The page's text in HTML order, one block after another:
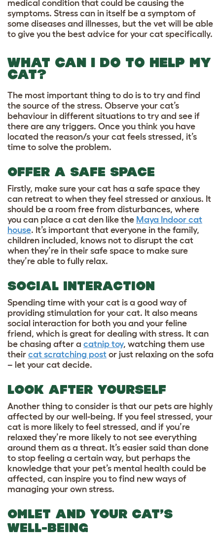
medical condition that could be causing the
symptoms. Stress can in itself be a symptom of
some diseases and illnesses, but the vet will be able
to give you the best advice for your cat specifically.
WHAT CAN I DO TO HELP MY
CAT?
The most important thing to do is to try and find
the source of the stress. Observe your cat’s
behaviour in different situations to try and see if
there are any triggers. Once you think you have
located the reason/s your cat feels stressed, it’s
time to solve the problem.
OFFER A SAFE SPACE
Firstly, make sure your cat has a safe space they
can retreat to when they feel stressed or anxious. It
should be a room free from disturbances, where
you can place a cat den like the Maya Indoor cat
house. It’s important that everyone in the family,
children included, knows not to disrupt the cat
when they’re in their safe space to make sure
they’re able to fully relax.
SOCIAL INTERACTION
Spending time with your cat is a good way of
providing stimulation for your cat. It also means
social interaction for both you and your feline
friend, which is great for dealing with stress. It can
be chasing after a catnip toy, watching them use
their cat scratching post or just relaxing on the sofa
– let your cat decide.
LOOK AFTER YOURSELF
Another thing to consider is that our pets are highly
affected by our well-being. If you feel stressed, your
cat is more likely to feel stressed, and if you’re
relaxed they’re more likely to not see everything
around them as a threat. It’s easier said than done
to stop feeling a certain way, but perhaps the
knowledge that your pet’s mental health could be
affected, can inspire you to find new ways of
managing your own stress.
OMLET AND YOUR CAT’S
WELL-BEING